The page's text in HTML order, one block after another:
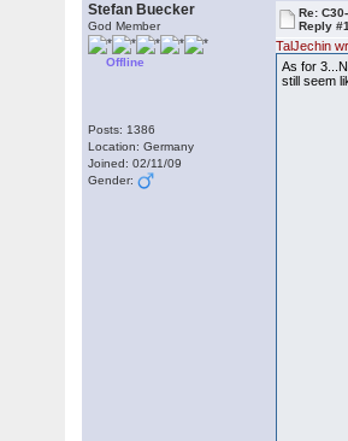
Stefan Buecker
God Member
Offline
Posts: 1386
Location: Germany
Joined: 02/11/09
Gender:
Re:
Reply
TalJechin
As for
still seem